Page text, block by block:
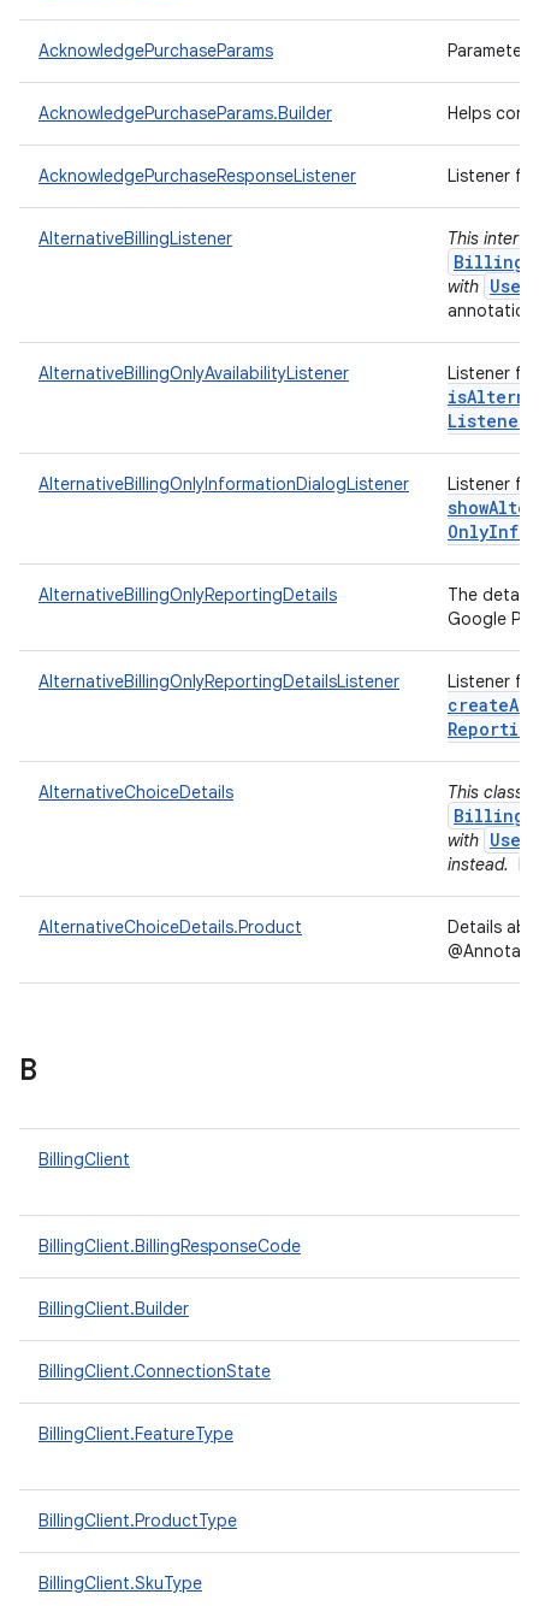
AcknowledgePurchaseParams
AcknowledgePurchaseParams.Builder Helps
AcknowledgePurchaseResponseListener Listener
AlternativeBillingListener This
with
AlternativeBillingOnlyAvailabilityListener Listener
Listener)
AlternativeBillingOnlyInformationDialogListener Listener
Only
AlternativeBillingOnlyReportingDetails
The
Google
AlternativeBillingOnlyReportingDetailsListener Listener
Reporting
AlternativeChoiceDetails This class
with
instead.
AlternativeChoiceDetails.Product
Details
B
BillingClient
BillingClient.BillingResponseCode
BillingClient.Builder
BillingClient.ConnectionState
BillingClient.FeatureType
BillingClient.ProductType
BillingClient.SkuType